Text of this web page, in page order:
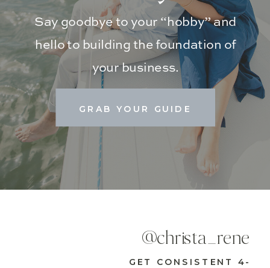
GRAB YOUR GUIDE
Say goodbye to your “hobby” and
hello to building the foundation of
your business.
GET CONSISTENT 4-
@christa_rene